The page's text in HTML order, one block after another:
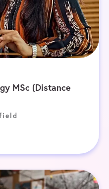
MSc (Distance